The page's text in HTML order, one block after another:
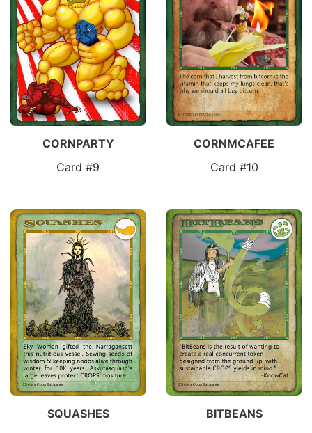
CORNPARTY
Card #9
CORNMCAFEE
Card #10
SQUASHES
BITBEANS